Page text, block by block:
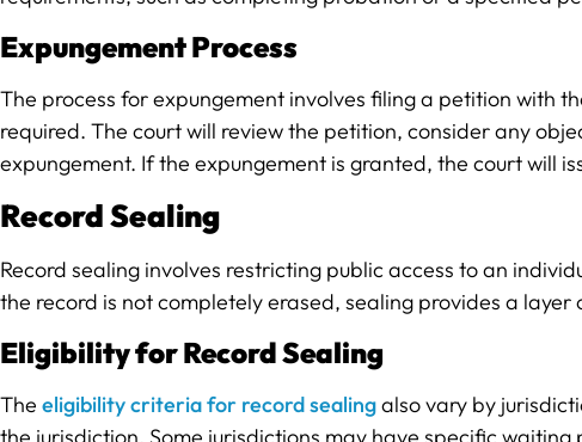
Expungement Process
The process for expungement involves filing a petition with
required. The court will review the petition, consider any
expungement. If the expungement is granted, the court will
Record Sealing
Record sealing involves restricting public access to an
the record is not completely erased, sealing provides a
Eligibility for Record Sealing
The eligibility criteria for record sealingalso vary by
the jurisdiction. Some jurisdictions may have specific